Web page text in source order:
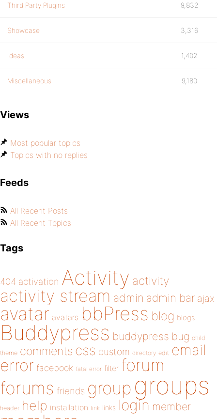
Third Party Plugins 9,832
Showcase 3,316
Ideas 1,402
Miscellaneous 9,180
Views
Most popular topics
Topics with no replies
Feeds
All Recent Posts
All Recent Topics
Tags
404 activation Activity activity
activity stream admin admin bar ajax
avatar avatars bbPress blog blogs
Buddypress buddypress bug child
theme comments css custom directory edit email
error facebook fatal error filter forum
forums friends group groups
header help installation link links login member